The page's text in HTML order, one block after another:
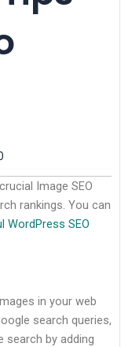
Image SEO
rankings. You can
WordPress SEO
in your web
search queries,
search by adding